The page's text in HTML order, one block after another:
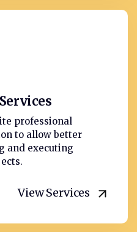
professional
to allow better
and executing
View Services